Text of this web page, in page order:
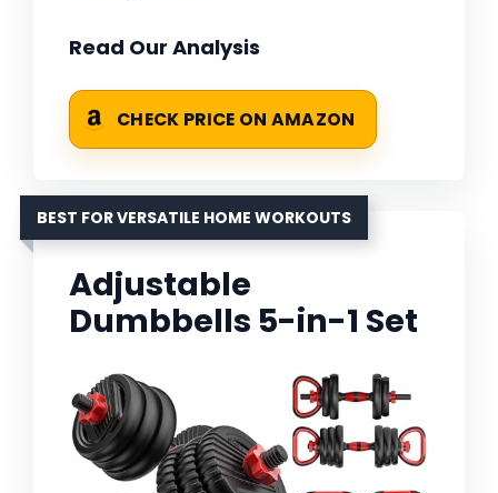
Read Our Analysis
CHECK PRICE ON AMAZON
BEST FOR VERSATILE HOME WORKOUTS
Adjustable
Dumbbells 5-in-1 Set